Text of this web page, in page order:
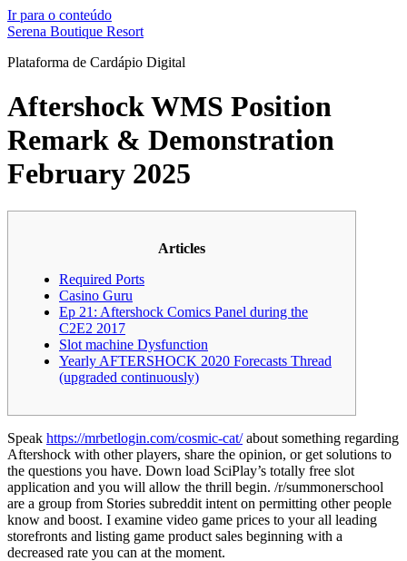
Ir para o conteúdo
Serena Boutique Resort
Plataforma de Cardápio Digital
Aftershock WMS Position
Remark & Demonstration
February 2025
Articles
Required Ports
Casino Guru
Ep 21: Aftershock Comics Panel during the
C2E2 2017
Slot machine Dysfunction
Yearly AFTERSHOCK 2020 Forecasts Thread
(upgraded continuously)
Speak https://mrbetlogin.com/cosmic-cat/about something regarding
Aftershock with other players, share the opinion, or get solutions to
the questions you have. Down load SciPlay’s totally free slot
application and you will allow the thrill begin. /r/summonerschool
are a group from Stories subreddit intent on permitting other people
know and boost. I examine video game prices to your all leading
storefronts and listing game product sales beginning with a
decreased rate you can at the moment.